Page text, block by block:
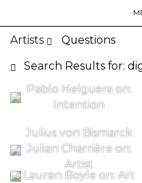
Artists Questions
Search Results for:
Pablo Helguera on:
Intention
Julius von Bismarck
Julian Charrière on:
Artist
Lauren Boyle on: Art